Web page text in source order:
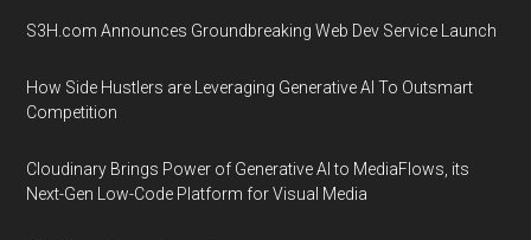
S3H.com Announces Groundbreaking Web Dev Service Launch
How Side Hustlers are Leveraging Generative AI To Outsmart
Competition
Cloudinary Brings Power of Generative AI to MediaFlows, its
Next-Gen Low-Code Platform for Visual Media